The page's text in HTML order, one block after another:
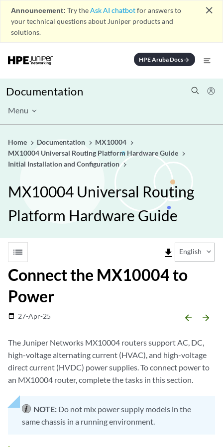
Announcement: Try theAsk AI chatbotfor answers to
your technical questions about Juniper products and
solutions.
close
HPE Aruba Docsarrow_forward
Documentation
Menu
Home Documentation
MX10004
MX10004 Universal Routing Platform Hardware Guide
Initial Installation and Configuration
MX10004 Universal Routing
Platform Hardware Guide
list file_download English
Connect the MX10004 to
Power
date_range 27-Apr-25 arrow_backward arrow_forward
The Juniper Networks MX10004 routers support AC, DC,
high-voltage alternating current (HVAC), and high-voltage
direct current (HVDC) power supplies. To connect power to
an MX10004 router, complete the tasks in this section.
NOTE: Do not mix power supply models in the
same chassis in a running environment.